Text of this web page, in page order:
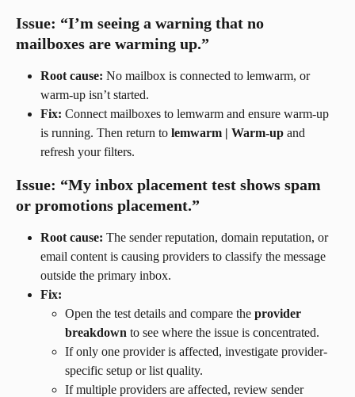
Issue: “I’m seeing a warning that no
mailboxes are warming up.”
Root cause: No mailbox is connected to lemwarm, or
warm-up isn’t started.
Fix: Connect mailboxes to lemwarm and ensure warm-up
is running. Then return to lemwarm | Warm-up and
refresh your filters.
Issue: “My inbox placement test shows spam
or promotions placement.”
Root cause: The sender reputation, domain reputation, or
email content is causing providers to classify the message
outside the primary inbox.
Fix:
Open the test details and compare the provider
breakdown to see where the issue is concentrated.
If only one provider is affected, investigate provider-
specific setup or list quality.
If multiple providers are affected, review sender